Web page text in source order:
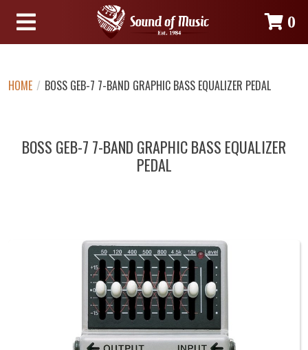
0
HOME / BOSS GEB-7 7-BAND GRAPHIC BASS EQUALIZER PEDAL
BOSS GEB-7 7-BAND GRAPHIC BASS EQUALIZER
PEDAL